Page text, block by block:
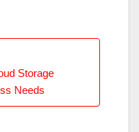
Storage
Needs